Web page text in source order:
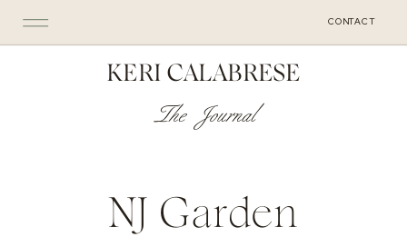
CONTACT
KERI CALABRESE
The Journal
NJ Garden